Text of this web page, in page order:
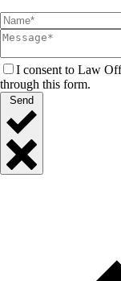
I consent to Law
through this form.
Send